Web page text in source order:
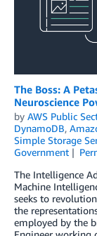
The Boss: A
Neuroscience
by AWS Public
DynamoDB,
Simple Storage
Government
The Intelligence
Machine
seeks to
the
employed by the